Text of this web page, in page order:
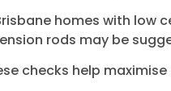
homes with low
rods may be
checks help